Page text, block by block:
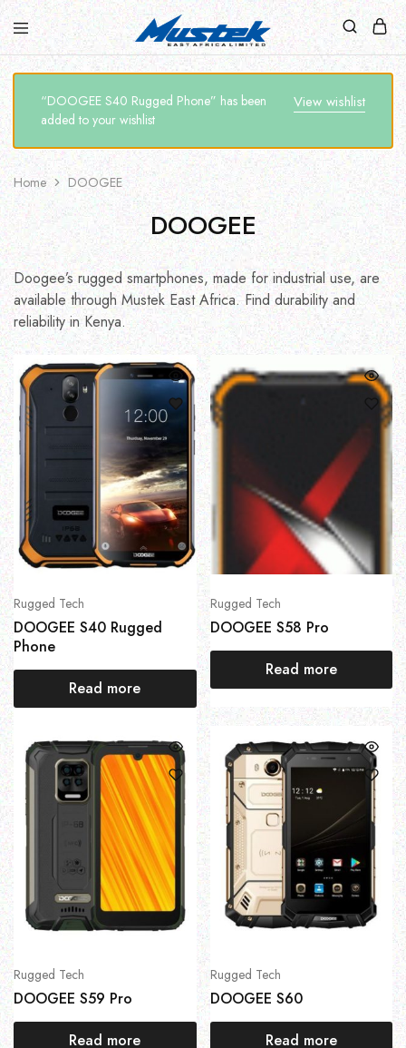
View wishlist
“DOOGEE S40 Rugged Phone” has been
added to your wishlist
Home DOOGEE
DOOGEE
Doogee’s rugged smartphones, made for industrial use, are
available through Mustek East Africa. Find durability and
reliability in Kenya.
Rugged Tech
DOOGEE S40 Rugged
Phone
Read more
Rugged Tech
DOOGEE S58 Pro
Read more
Rugged Tech
DOOGEE S59 Pro
Read more
Rugged Tech
DOOGEE S60
Read more